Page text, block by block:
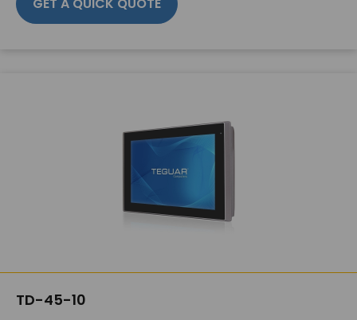
TD-45-10